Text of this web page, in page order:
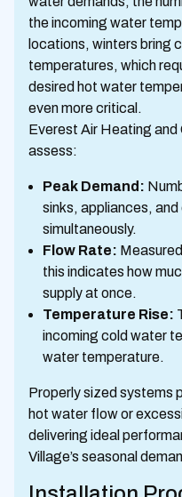
the incoming water
locations, winters bring
temperatures, which
desired hot water
even more critical.
Everest Air Heating and
assess:
Peak Demand:
sinks, appliances,
simultaneously.
Flow Rate:
this indicates how
supply at once.
Temperature Rise:
incoming cold water
water temperature.
Properly sized systems
hot water flow or
delivering ideal
Village’s seasonal